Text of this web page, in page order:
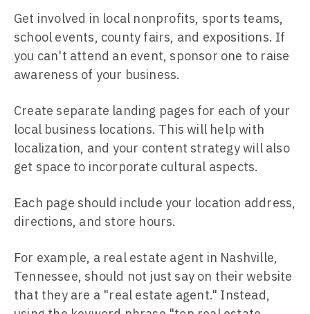
Get involved in local nonprofits, sports teams,
school events, county fairs, and expositions. If
you can't attend an event, sponsor one to raise
awareness of your business.
Create separate landing pages for each of your
local business locations. This will help with
localization, and your content strategy will also
get space to incorporate cultural aspects.
Each page should include your location address,
directions, and store hours.
For example, a real estate agent in Nashville,
Tennessee, should not just say on their website
that they are a "real estate agent." Instead,